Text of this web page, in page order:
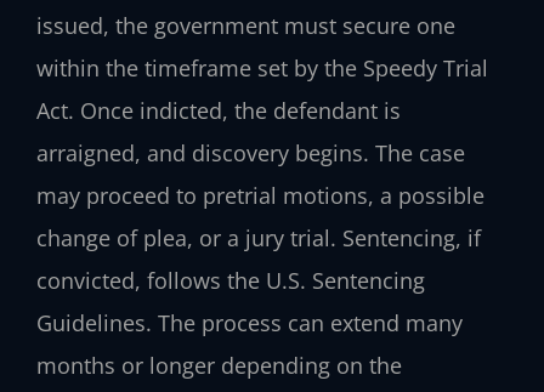
issued, the government must secure one
within the timeframe set by the Speedy Trial
Act. Once indicted, the defendant is
arraigned, and discovery begins. The case
may proceed to pretrial motions, a possible
change of plea, or a jury trial. Sentencing, if
convicted, follows the U.S. Sentencing
Guidelines. The process can extend many
months or longer depending on the